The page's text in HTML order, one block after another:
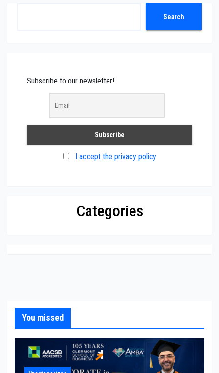
Search
Subscribe to our newsletter!
I accept the privacy policy
Categories
You missed